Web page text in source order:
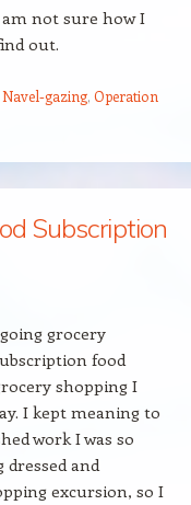
not sure how I
out.
Navel-gazing, Operation
Subscription
grocery
food
shopping I
I kept meaning to
work I was so
and
excursion, so I